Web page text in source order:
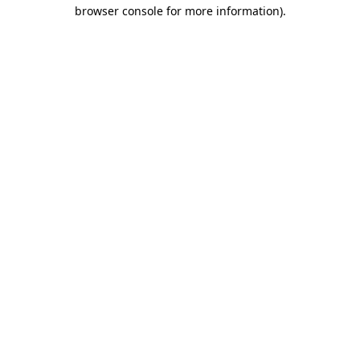
browser console for more information).